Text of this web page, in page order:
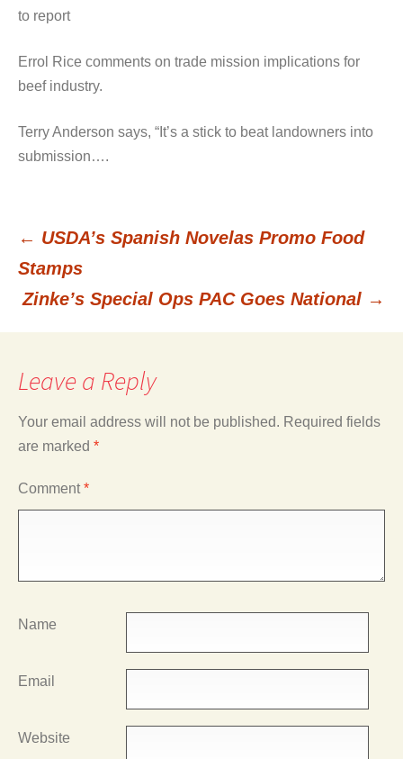
to report
Errol Rice comments on trade mission implications for
beef industry.
Terry Anderson says, “It’s a stick to beat landowners into
submission….
Post
navigation
← USDA’s Spanish Novelas Promo Food
Stamps
Zinke’s Special Ops PAC Goes National →
Leave a Reply
Your email address will not be published. Required fields
are marked *
Comment*
Name
Email
Website